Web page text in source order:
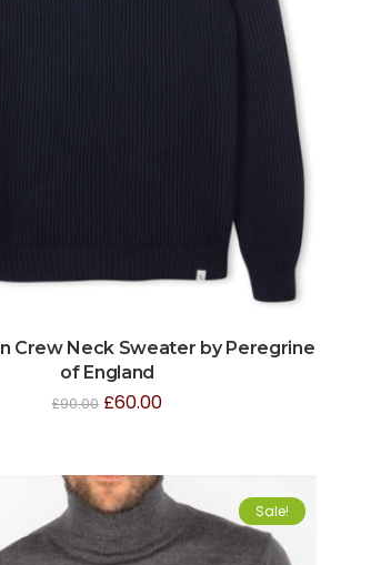
Crew Neck Sweater by Peregrine
of England
£90.00 £60.00
Sale!